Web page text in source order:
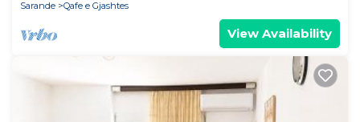
Sarande
Qafe e Gjashtes
View Availability